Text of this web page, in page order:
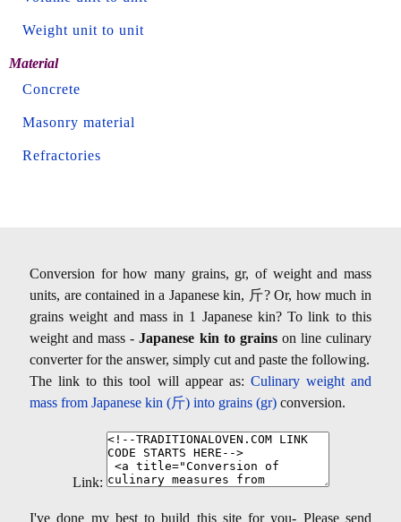
Weight unit to unit
Material
Concrete
Masonry material
Refractories
Conversion for how many grains, gr, of weight and mass
units, are contained in a Japanese kin, 斤? Or, how much in
grains weight and mass in 1 Japanese kin? To link to this
weight and mass -Japanese kin to grainson line culinary
converter for the answer, simply cut and paste the following.
The link to this tool will appear as: Culinary weight and
mass from Japanese kin (斤) into grains (gr) conversion.
Link:
I've done my best to build this site for you- Please send